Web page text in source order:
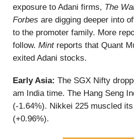
exposure to Adani firms, The
Forbes are digging deeper into
to the promoter family. More
follow. Mintreports that Quant
exited Adani stocks.
Early Asia: The SGX Nifty
am India time. The Hang Seng
(-1.64%). Nikkei 225 muscled
(+0.96%).